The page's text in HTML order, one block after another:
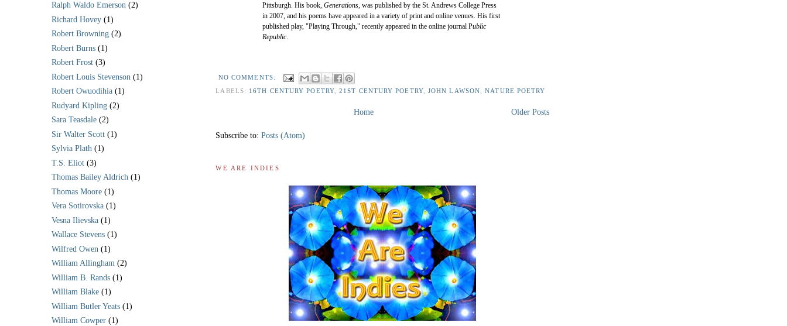
Pittsburgh. His book,Generations, was published by the St. Andrews College Press
in 2007, and his poems have appeared in a variety of print and online venues. His first
published play, "Playing Through," recently appeared in the online journal Public
Republic.
NO COMMENTS:
LABELS: 16TH CENTURY POETRY,21ST CENTURY POETRY,JOHN LAWSON ,NATURE POETRY
Older Posts
Home
Subscribe to:Posts (Atom)
WE ARE INDIES
Ralph Waldo Emerson (2)
Richard Hovey (1)
Robert Browning (2)
Robert Burns (1)
Robert Frost (3)
Robert Louis Stevenson (1)
Robert Owuodihia (1)
Rudyard Kipling (2)
Sara Teasdale (2)
Sir Walter Scott (1)
Sylvia Plath (1)
T.S. Eliot (3)
Thomas Bailey Aldrich (1)
Thomas Moore (1)
Vera Sotirovska (1)
Vesna Ilievska (1)
Wallace Stevens (1)
Wilfred Owen (1)
William Allingham (2)
William B. Rands (1)
William Blake (1)
William Butler Yeats (1)
William Cowper (1)